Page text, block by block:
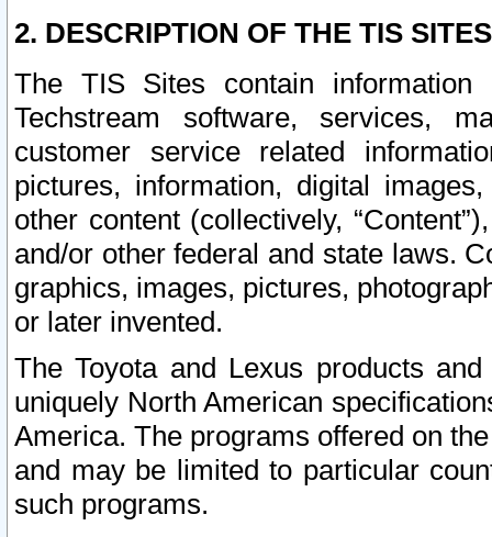
2. DESCRIPTION OF THE TIS
The TIS Sites contain
Techstream software, services,
customer service related
pictures, information, digital
other content (collectively,
and/or other federal and state laws.
graphics, images, pictures,
or later invented.
The Toyota and Lexus products
uniquely North American
America. The programs offered on
and may be limited to particular
such programs.